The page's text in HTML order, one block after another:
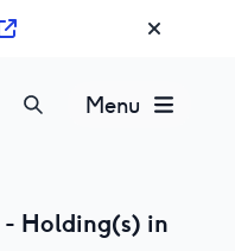
Menu
Holding(s) in